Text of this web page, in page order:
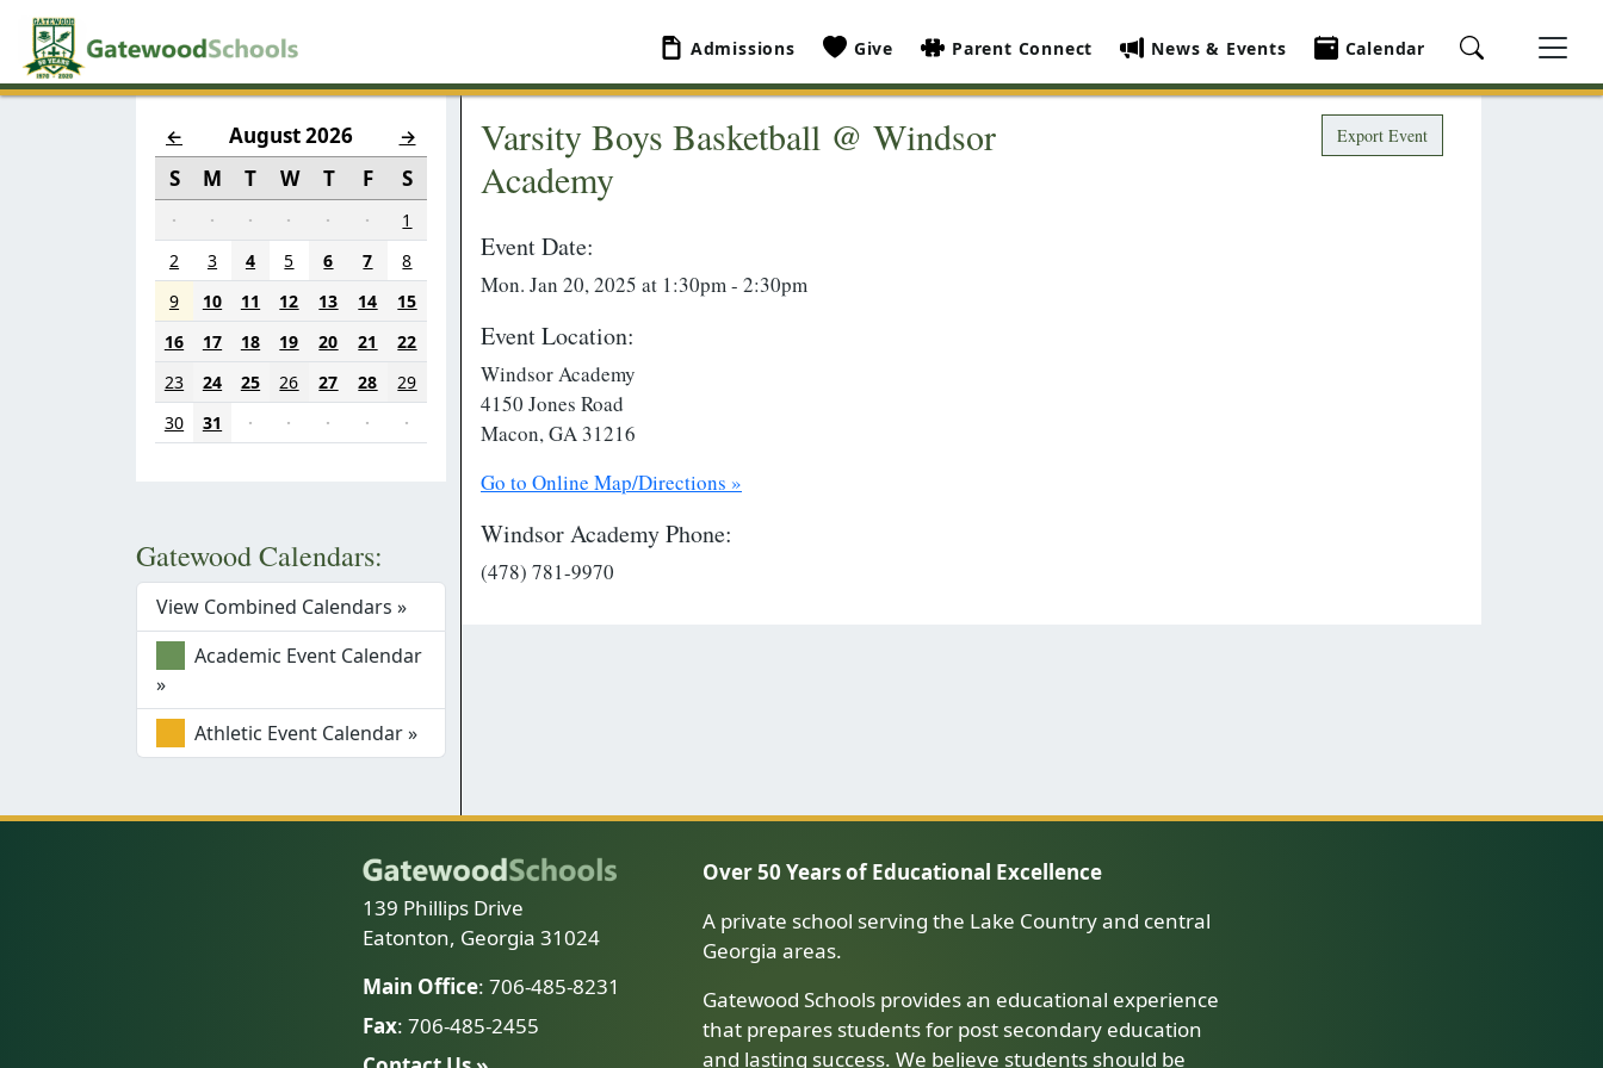
Admissions Give Parent Connect News & Events Calendar
← August 2026 →
S M T W T F S
· · · · · ·
1
2
3 4 5 6 7
8
9
10 11 12 13 14
15
16
17 18 19 20 21
22
23
24 25 26 27 28
29
30
31 · · · · ·
Gatewood Calendars:
View Combined Calendars »
Academic Event Calendar
»
Athletic Event Calendar »
Varsity Boys Basketball @ Windsor
Academy
Export Event
Event Date:
Mon. Jan 20, 2025 at 1:30pm - 2:30pm
Event Location:
Windsor Academy
4150 Jones Road
Macon, GA 31216
Go to Online Map/Directions »
Windsor Academy Phone:
(478) 781-9970
139 Phillips Drive
Eatonton, Georgia 31024
Main Office: 706-485-8231
Fax: 706-485-2455
Over 50 Years of Educational Excellence
A private school serving the Lake Country and central
Georgia areas.
Gatewood Schools provides an educational experience
that prepares students for post secondary education
and lasting success. We believe students should be